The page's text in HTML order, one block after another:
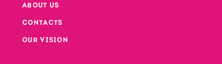
Footer
ABOUT US
CONTACTS
OUR VISION